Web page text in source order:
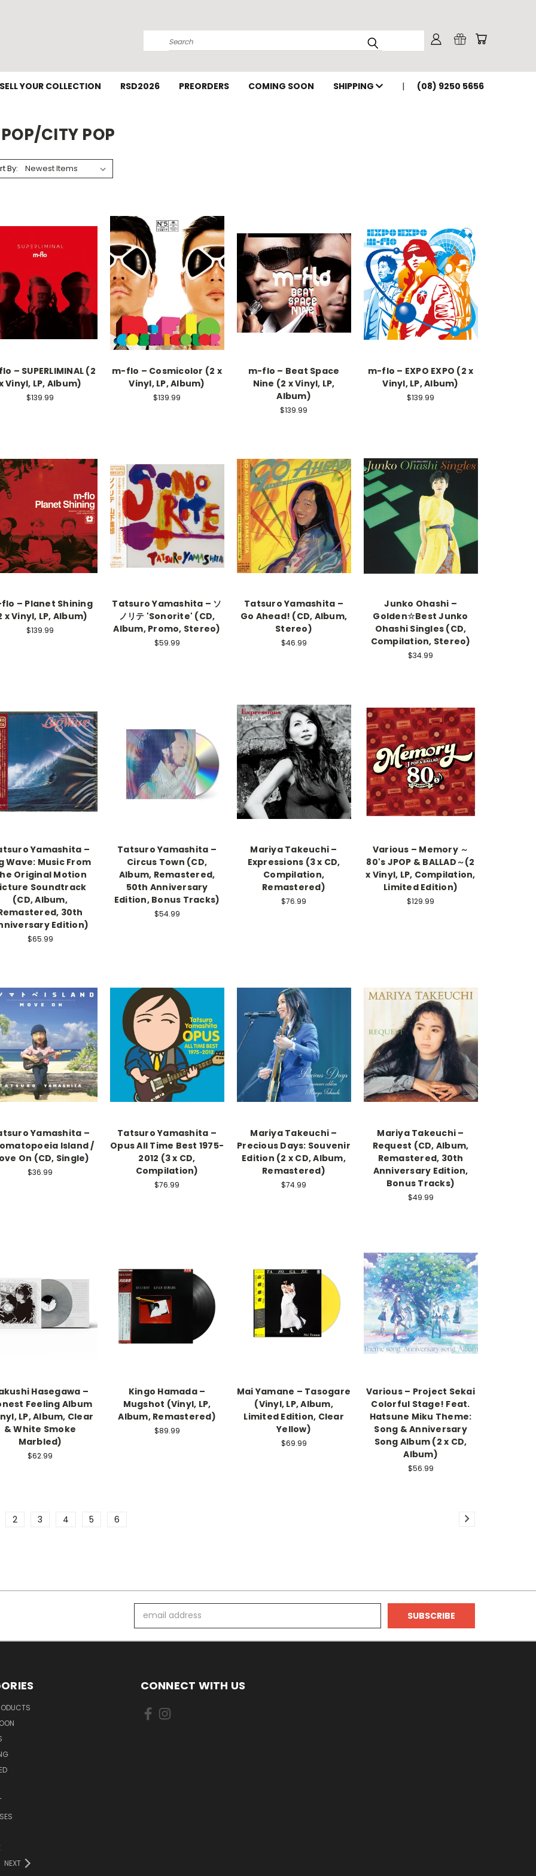
Search
SELL YOUR COLLECTION RSD2026 PREORDERS COMING SOON SHIPPING (08) 9250 5656
CITY POP
By:
– SUPERLIMINAL (2
Vinyl, LP, Album)
$139.99
m-flo – Cosmicolor (2 x
Vinyl, LP, Album)
$139.99
m-flo – Beat Space
Nine (2 x Vinyl, LP,
Album)
$139.99
m-flo – EXPO EXPO (2 x
Vinyl, LP, Album)
$139.99
– Planet Shining
x Vinyl, LP, Album)
$139.99
Tatsuro Yamashita – ソ
ノリテ 'Sonorite' (CD,
Album, Promo, Stereo)
$59.99
Tatsuro Yamashita –
Go Ahead! (CD, Album,
Stereo)
$46.99
Junko Ohashi –
Golden☆Best Junko
Ohashi Singles (CD,
Compilation, Stereo)
$34.99
Yamashita –
Wave: Music From
Original Motion
Soundtrack
(CD, Album,
30th
Edition)
$65.99
Tatsuro Yamashita –
Circus Town (CD,
Album, Remastered,
50th Anniversary
Edition, Bonus Tracks)
$54.99
Mariya Takeuchi –
Expressions (3 x CD,
Compilation,
Remastered)
$76.99
Various – Memory ～
80's JPOP & BALLAD～(2
x Vinyl, LP, Compilation,
Limited Edition)
$129.99
Yamashita –
Island /
On (CD, Single)
$36.99
Tatsuro Yamashita –
Opus All Time Best 1975-
2012 (3 x CD,
Compilation)
$76.99
Mariya Takeuchi –
Precious Days: Souvenir
Edition (2 x CD, Album,
Remastered)
$74.99
Mariya Takeuchi –
Request (CD, Album,
Remastered, 30th
Anniversary Edition,
Bonus Tracks)
$49.99
Hasegawa –
Feeling Album
LP, Album, Clear
& White Smoke
Marbled)
$62.99
Kingo Hamada –
Mugshot (Vinyl, LP,
Album, Remastered)
$89.99
Mai Yamane – Tasogare
(Vinyl, LP, Album,
Limited Edition, Clear
Yellow)
$69.99
Various – Project Sekai
Colorful Stage! Feat.
Hatsune Miku Theme:
Song & Anniversary
Song Album (2 x CD,
Album)
$56.99
2 3 4 5 6
Address
NEXT
CONNECT WITH US